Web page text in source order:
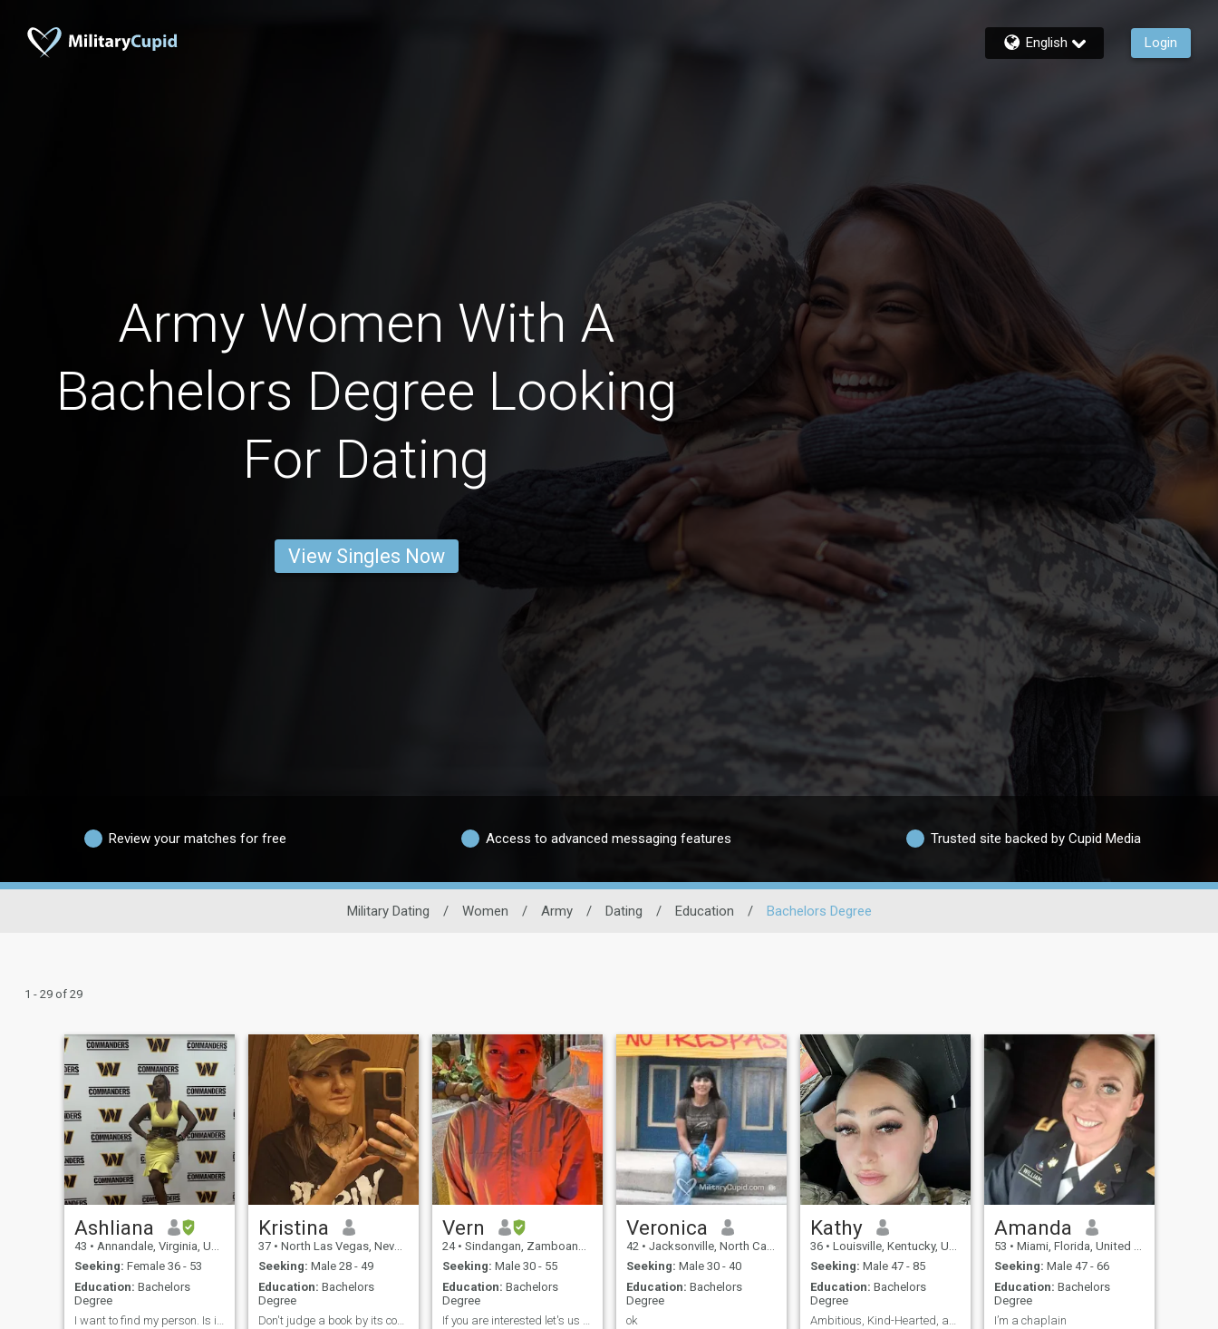
English Login
Army Women With A
Bachelors Degree Looking
For Dating
View Singles Now
Review your matches for free Access to advanced messaging features Trusted site backed by Cupid Media
Military Dating / Women / Army / Dating / Education / Bachelors Degree
1 - 29 of 29
Ashliana
43 • Annandale, Virginia, United States
Seeking: Female 36 - 53
Education: Bachelors
Degree
I want to find my person. Is it you?
Kristina
37 • North Las Vegas, Nevada, United States
Seeking: Male 28 - 49
Education: Bachelors
Degree
Don't judge a book by its cover
Vern
24 • Sindangan, Zamboanga del Norte, Philippines
Seeking: Male 30 - 55
Education: Bachelors
Degree
If you are interested let's us know each other ☺️
Veronica
42 • Jacksonville, North Carolina, United States
Seeking: Male 30 - 40
Education: Bachelors
Degree
ok
Kathy
36 • Louisville, Kentucky, United States
Seeking: Male 47 - 85
Education: Bachelors
Degree
Ambitious, Kind-Hearted, and Ready for Something R
Amanda
53 • Miami, Florida, United States
Seeking: Male 47 - 66
Education: Bachelors
Degree
I’m a chaplain